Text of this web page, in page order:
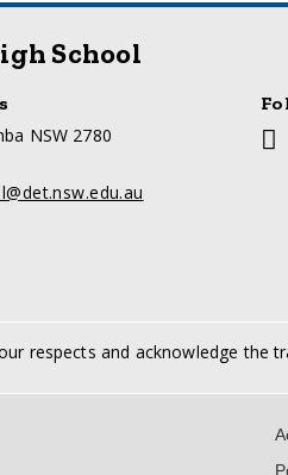
School
NSW 2780
respects and acknowledge the